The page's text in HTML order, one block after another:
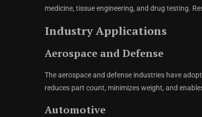
medicine, tissue engineering, and drug testing.
Industry Applications
Aerospace and Defense
The aerospace and defense industries have
reduces part count, minimizes weight, and
Automotive